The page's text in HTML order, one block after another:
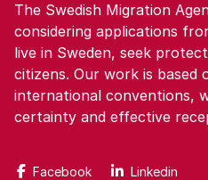
The Swedish Migration
considering applications
live in Sweden, seek
citizens. Our work is based
international conventions,
certainty and effective
Facebook Linkedin